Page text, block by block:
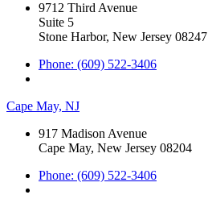
9712 Third Avenue
Suite 5
Stone Harbor, New Jersey 08247
Phone: (609) 522-3406
Cape May, NJ
917 Madison Avenue
Cape May, New Jersey 08204
Phone: (609) 522-3406